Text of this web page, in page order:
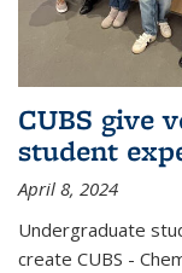
CUBS give
student
April 8, 2024
Undergraduate
create CUBS -